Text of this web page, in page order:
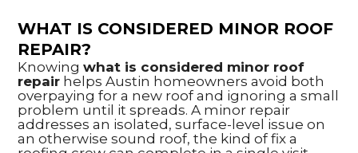
WHAT IS CONSIDERED MINOR ROOF
REPAIR?
Knowing what is considered minor roof
repairhelps Austin homeowners avoid both
overpaying for a new roof and ignoring a small
problem until it spreads. A minor repair
addresses an isolated, surface-level issue on
an otherwise sound roof, the kind of fix a